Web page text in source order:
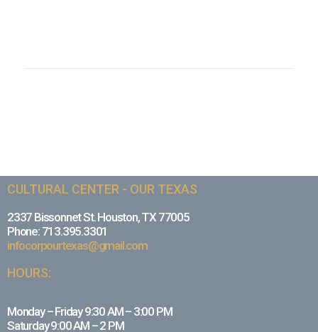
CULTURAL CENTER - OUR TEXAS
2337 Bissonnet St. Houston, TX 77005
Phone: 713.395.3301
infocorpourtexas@gmail.com
HOURS:
Monday – Friday 9:30 AM – 3:00 PM
Saturday 9:00 AM – 2 PM